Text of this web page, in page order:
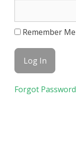
Remember Me
Forgot Password